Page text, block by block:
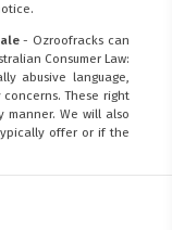
- Ozroofracks can
Consumer Law:
abusive language,
These right
We will also
offer or if the